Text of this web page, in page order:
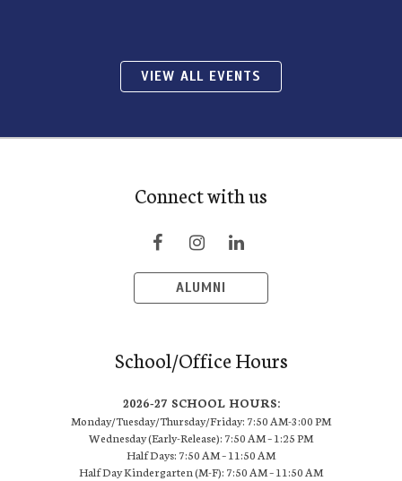
VIEW ALL EVENTS
Connect with us
ALUMNI
School/Office Hours
2026-27 SCHOOL HOURS:
Monday/Tuesday/Thursday/Friday: 7:50 AM-3:00 PM
Wednesday (Early-Release): 7:50 AM – 1:25 PM
Half Days: 7:50 AM – 11:50 AM
Half Day Kindergarten (M-F): 7:50 AM – 11:50 AM